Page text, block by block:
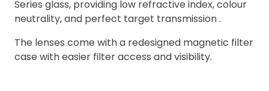
Series glass, providing low refractive index, colour
neutrality, and perfect target transmission .
The lenses come with a redesigned magnetic filter
case with easier filter access and visibility.
Upload Document
Recommended insurer is
Click to get